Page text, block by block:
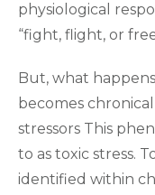
physiological
“fight, flight, or
But, what
becomes
stressors This
to as toxic stress.
identified within